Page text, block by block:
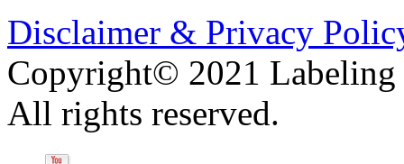
Disclaimer & Privacy
Copyright© 2021 Labeling
All rights reserved.